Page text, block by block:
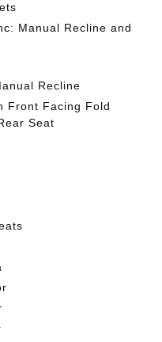
Manual Recline and
Recline
Front Facing Fold
Seat